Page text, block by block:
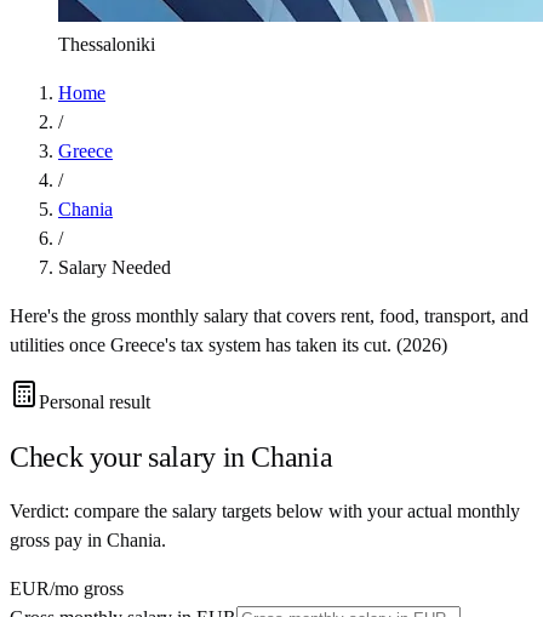
Thessaloniki
Home
/
Greece
/
Chania
/
Salary Needed
Here's the gross monthly salary that covers rent, food, transport, and
utilities once Greece's tax system has taken its cut. (2026)
Personal result
Check your salary in Chania
Verdict: compare the salary targets below with your actual monthly
gross pay in Chania.
EUR/mo gross